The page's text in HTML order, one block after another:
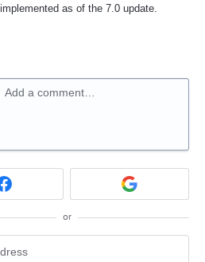
as of the 7.0 update.
Add a comment…
or